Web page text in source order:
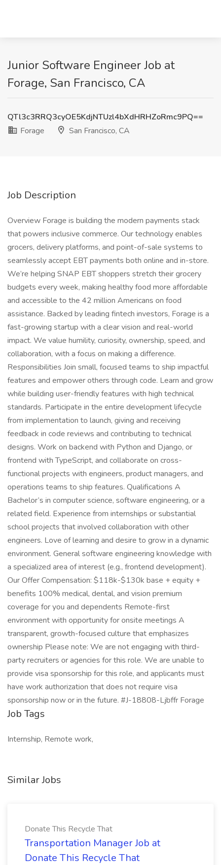
Junior Software Engineer Job at
Forage, San Francisco, CA
QTl3c3RRQ3cyOE5KdjNTUzl4bXdHRHZoRmc9PQ==
Forage
San Francisco, CA
Job Description
Overview Forage is building the modern payments stack
that powers inclusive commerce. Our technology enables
grocers, delivery platforms, and point-of-sale systems to
seamlessly accept EBT payments both online and in-store.
We’re helping SNAP EBT shoppers stretch their grocery
budgets every week, making healthy food more affordable
and accessible to the 42 million Americans on food
assistance. Backed by leading fintech investors, Forage is a
fast-growing startup with a clear vision and real-world
impact. We value humility, curiosity, ownership, speed, and
collaboration, with a focus on making a difference.
Responsibilities Join small, focused teams to ship impactful
features and empower others through code. Learn and grow
while building user-friendly features with high technical
standards. Participate in the entire development lifecycle
from implementation to launch, giving and receiving
feedback in code reviews and contributing to technical
designs. Work on backend with Python and Django, or
frontend with TypeScript, and collaborate on cross-
functional projects with engineers, product managers, and
operations teams to ship features. Qualifications A
Bachelor’s in computer science, software engineering, or a
related field. Experience from internships or substantial
school projects that involved collaboration with other
engineers. Love of learning and desire to grow in a dynamic
environment. General software engineering knowledge with
a specialized area of interest (e.g., frontend development).
Our Offer Compensation: $118k-$130k base + equity +
benefits 100% medical, dental, and vision premium
coverage for you and dependents Remote-first
environment with opportunity for onsite meetings A
transparent, growth-focused culture that emphasizes
ownership Please note: We are not engaging with third-
party recruiters or agencies for this role. We are unable to
provide visa sponsorship for this role, and applicants must
have work authorization that does not require visa
sponsorship now or in the future. #J-18808-Ljbffr Forage
Job Tags
Internship, Remote work,
Similar Jobs
Donate This Recycle That
Transportation Manager Job at
Donate This Recycle That